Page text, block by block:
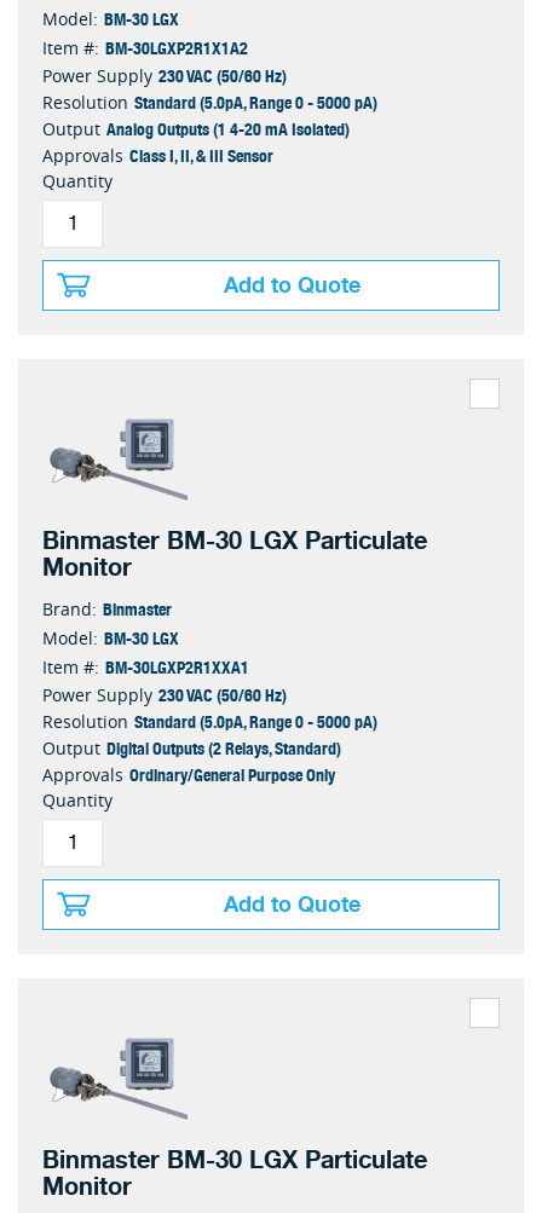
Model: BM-30 LGX
Item #: BM-30LGXP2R1X1A2
Power Supply 230 VAC (50/60 Hz)
Resolution Standard (5.0pA, Range 0 - 5000 pA)
Output Analog Outputs (1 4-20 mA Isolated)
Approvals Class I, II, & III Sensor
Quantity
Add to Quote
Binmaster BM-30 LGX Particulate
Monitor
Brand: Binmaster
Model: BM-30 LGX
Item #: BM-30LGXP2R1XXA1
Power Supply 230 VAC (50/60 Hz)
Resolution Standard (5.0pA, Range 0 - 5000 pA)
Output Digital Outputs (2 Relays, Standard)
Approvals Ordinary/General Purpose Only
Quantity
Add to Quote
Binmaster BM-30 LGX Particulate
Monitor